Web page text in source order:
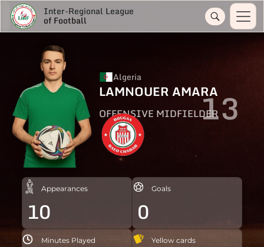
Inter-Regional League
of Football
Algeria
LAMNOUER AMARA
OFFENSIVE MIDFIELDER13
Appearances
10
Goals
0
Minutes Played Yellow cards